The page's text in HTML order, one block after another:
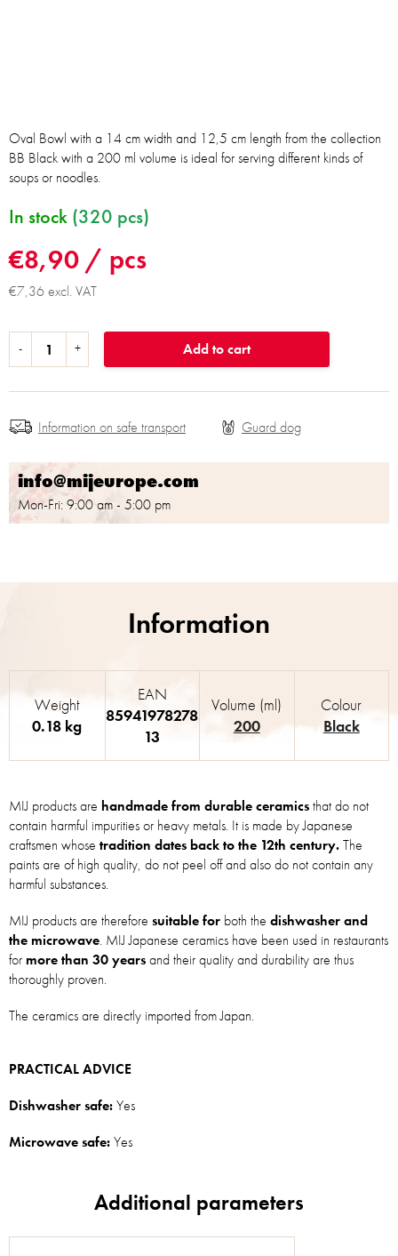
€8,90 / pcs
€7,36 excl. VAT
In stock (320 pcs)
Add to cart
Oval Bowl with a 14 cm width and 12,5 cm length from the collection
BB Black with a 200 ml volume is ideal for serving different kinds of
soups or noodles.
info@mijeurope.com
Mon-Fri: 9:00 am - 5:00 pm
Information on safe transport
MIJ products are handmade from durable ceramicsthat do not
contain harmful impurities or heavy metals. It is made by Japanese
craftsmen whose tradition dates back to the 12th century.The
paints are of high quality, do not peel off and also do not contain any
harmful substances.
MIJ products are therefore suitable for both the dishwasher and
the microwave. MIJ Japanese ceramics have been used in restaurants
for more than 30 yearsand their quality and durability are thus
thoroughly proven.
The ceramics are directly imported from Japan.
PRACTICAL ADVICE
Dishwasher safe:Yes
Microwave safe:Yes
Weight
0.18 kg
EAN
85941978278
13
Volume (ml)
200
Colour
Black